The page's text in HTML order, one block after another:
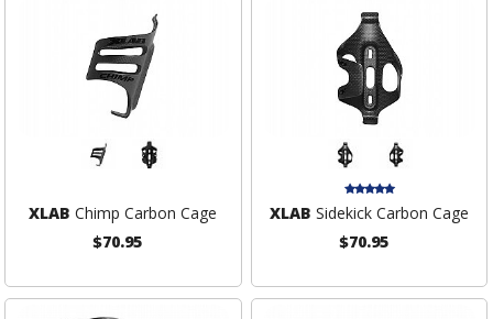
XLAB Chimp Carbon Cage
$70.95
XLAB Sidekick Carbon Cage
$70.95